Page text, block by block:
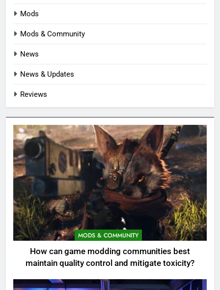
Mods
Mods & Community
News
News & Updates
Reviews
MODS & COMMUNITY
How can game modding communities best
maintain quality control and mitigate toxicity?